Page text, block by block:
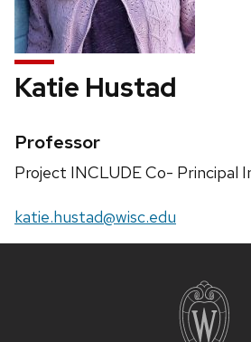
Katie Hustad
Credentials:
Professor
Position
Project INCLUDE Co- Principal
Email:
katie.hustad@wisc.edu